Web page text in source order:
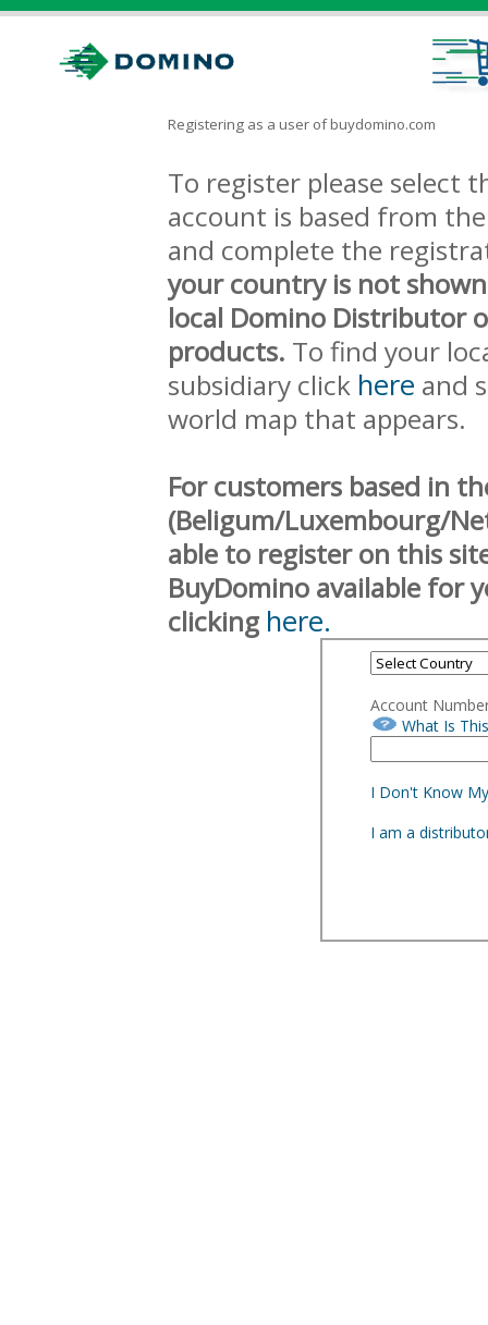
Registering as a user of buydomino.com
To register please select
account is based from
and complete the
your country is not
local Domino Distributor
products. To find your
subsidiary click here and
world map that appears.
For customers based in
(Beligum/Luxembourg/
able to register on this
BuyDomino available for
clicking here.
Account
What Is
I Don't Know
I am a